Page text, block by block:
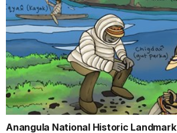
Anangula National Historic Landmark